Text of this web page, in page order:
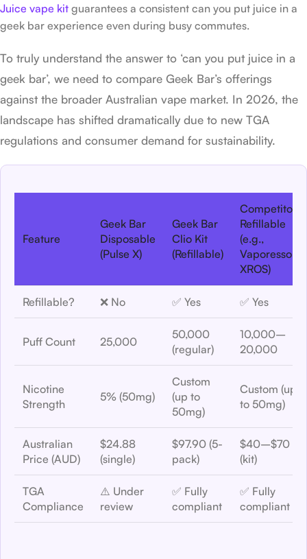
Juice vape kit guarantees a consistent can you put juice in a
geek bar experience even during busy commutes.
To truly understand the answer to ‘can you put juice in a
geek bar’, we need to compare Geek Bar’s offerings
against the broader Australian vape market. In 2026, the
landscape has shifted dramatically due to new TGA
regulations and consumer demand for sustainability.
Feature
Geek Bar
Disposable
(Pulse X)
Geek Bar
Clio Kit
(Refillable)
Competitor
Refillable
(e.g.,
Vaporesso
XROS)
Refillable? ❌ No ✅ Yes ✅ Yes
Puff Count 25,000
50,000
(regular)
10,000–
20,000
Nicotine
Strength
5% (50mg)
Custom
(up to
50mg)
Custom (up
to 50mg)
Australian
Price (AUD)
$24.88
(single)
$97.90 (5-
pack)
$40–$70
(kit)
TGA
Compliance
⚠️ Under
review
✅ Fully
compliant
✅ Fully
compliant